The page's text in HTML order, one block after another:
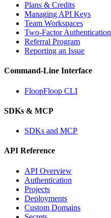
Plans & Credits
Managing API Keys
Team Workspaces
Two-Factor Authentication
Referral Program
Reporting an Issue
Command-Line Interface
FloopFloop CLI
SDKs & MCP
SDKs and MCP
API Reference
API Overview
Authentication
Projects
Deployments
Custom Domains